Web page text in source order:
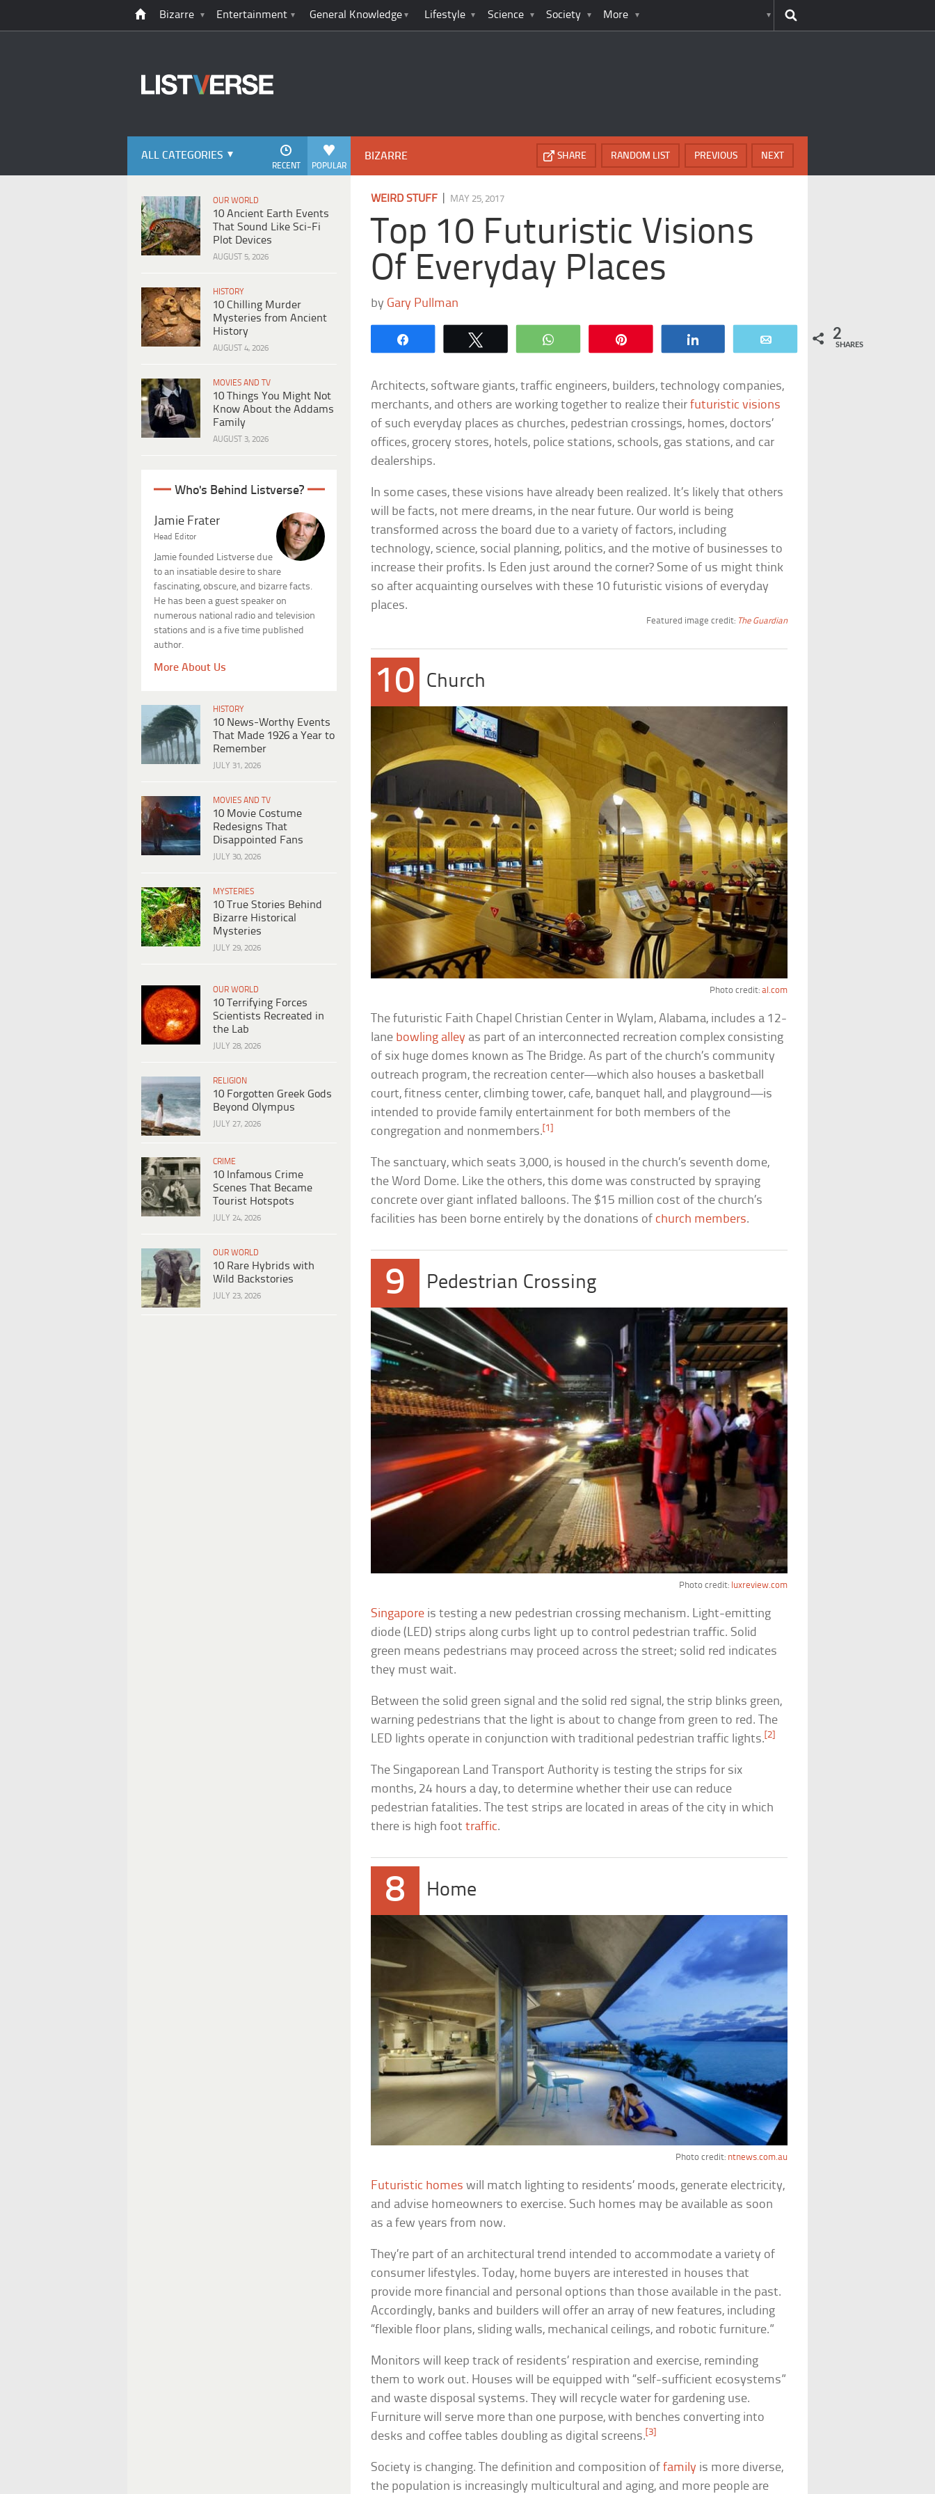
Bizarre Entertainment General Knowledge Lifestyle Science Society More
ALL CATEGORIES
POPULAR
RECENT
OUR WORLD
10 Ancient Earth Events
That Sound Like Sci-Fi
Plot Devices
AUGUST 5, 2026
HISTORY
10 Chilling Murder
Mysteries from Ancient
History
AUGUST 4, 2026
MOVIES AND TV
10 Things You Might Not
Know About the Addams
Family
AUGUST 3, 2026
Who's Behind Listverse?
Jamie Frater
Head Editor
Jamie founded Listverse due
to an insatiable desire to share
fascinating, obscure, and bizarre facts.
He has been a guest speaker on
numerous national radio and television
stations and is a five time published
author.
More About Us
HISTORY
10 News-Worthy Events
That Made 1926 a Year to
Remember
JULY 31, 2026
MOVIES AND TV
10 Movie Costume
Redesigns That
Disappointed Fans
JULY 30, 2026
MYSTERIES
10 True Stories Behind
Bizarre Historical
Mysteries
JULY 29, 2026
OUR WORLD
10 Terrifying Forces
Scientists Recreated in
the Lab
JULY 28, 2026
RELIGION
10 Forgotten Greek Gods
Beyond Olympus
JULY 27, 2026
CRIME
10 Infamous Crime
Scenes That Became
Tourist Hotspots
JULY 24, 2026
OUR WORLD
10 Rare Hybrids with
Wild Backstories
JULY 23, 2026
BIZARRE NEXT
PREVIOUS
RANDOM LIST
SHARE
WEIRD STUFF MAY 25, 2017
Top 10 Futuristic Visions
Of Everyday Places
by Gary Pullman
WhatsApp 2
SHARES
Architects, software giants, traffic engineers, builders, technology companies,
merchants, and others are working together to realize theirfuturistic visions
of such everyday places as churches, pedestrian crossings, homes, doctors’
offices, grocery stores, hotels, police stations, schools, gas stations, and car
dealerships.
In some cases, these visions have already been realized. It’s likely that others
will be facts, not mere dreams, in the near future. Our world is being
transformed across the board due to a variety of factors, including
technology, science, social planning, politics, and the motive of businesses to
increase their profits. Is Eden just around the corner? Some of us might think
so after acquainting ourselves with these 10 futuristic visions of everyday
places.
Featured image credit: The Guardian
10 Church
Photo credit: al.com
The futuristic Faith Chapel Christian Center in Wylam, Alabama, includes a 12-
lane bowling alley as part of an interconnected recreation complex consisting
of six huge domes known as The Bridge. As part of the church’s community
outreach program, the recreation center—which also houses a basketball
court, fitness center, climbing tower, cafe, banquet hall, and playground—is
intended to provide family entertainment for both members of the
congregation and nonmembers.[1]
The sanctuary, which seats 3,000, is housed in the church’s seventh dome,
the Word Dome. Like the others, this dome was constructed by spraying
concrete over giant inflated balloons. The $15 million cost of the church’s
facilities has been borne entirely by the donations of church members.
9 Pedestrian Crossing
Photo credit: luxreview.com
Singapore is testing a new pedestrian crossing mechanism. Light-emitting
diode (LED) strips along curbs light up to control pedestrian traffic. Solid
green means pedestrians may proceed across the street; solid red indicates
they must wait.
Between the solid green signal and the solid red signal, the strip blinks green,
warning pedestrians that the light is about to change from green to red. The
LED lights operate in conjunction with traditional pedestrian traffic lights. [2]
The Singaporean Land Transport Authority is testing the strips for six
months, 24 hours a day, to determine whether their use can reduce
pedestrian fatalities. The test strips are located in areas of the city in which
there is high foottraffic.
8 Home
Photo credit: ntnews.com.au
Futuristic homes will match lighting to residents’ moods, generate electricity,
and advise homeowners to exercise. Such homes may be available as soon
as a few years from now.
They’re part of an architectural trend intended to accommodate a variety of
consumer lifestyles. Today, home buyers are interested in houses that
provide more financial and personal options than those available in the past.
Accordingly, banks and builders will offer an array of new features, including
“flexible floor plans, sliding walls, mechanical ceilings, and robotic furniture.”
Monitors will keep track of residents’ respiration and exercise, reminding
them to work out. Houses will be equipped with “self-sufficient ecosystems”
and waste disposal systems. They will recycle water for gardening use.
Furniture will serve more than one purpose, with benches converting into
desks and coffee tables doubling as digital screens. [3]
Society is changing. The definition and composition offamily is more diverse,
the population is increasingly multicultural and aging, and more people are